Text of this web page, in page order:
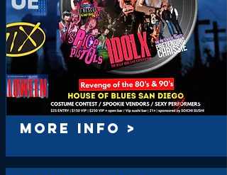
MORE INFO >